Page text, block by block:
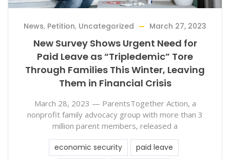
News, Petition, Uncategorized March 27, 2023
New Survey Shows Urgent Need for
Paid Leave as “Tripledemic” Tore
Through Families This Winter, Leaving
Them in Financial Crisis
March 28, 2023 — ParentsTogether Action, a
nonprofit family advocacy group with more than 3
million parent members, released a
economic security
paid leave